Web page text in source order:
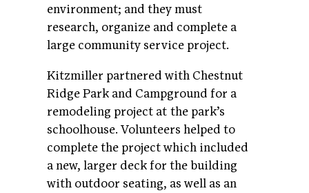
environment; and they must
research, organize and complete a
large community service project.
Kitzmiller partnered with Chestnut
Ridge Park and Campground for a
remodeling project at the park’s
schoolhouse. Volunteers helped to
complete the project which included
a new, larger deck for the building
with outdoor seating, as well as an